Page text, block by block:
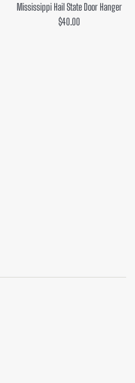
Mississippi Hail State Door Hanger
Regular
$40.00